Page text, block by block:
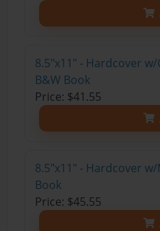
8.5"x11" - Hardcover
B&W Book
Price: $41.55
8.5"x11" - Hardcover
Book
Price: $45.55